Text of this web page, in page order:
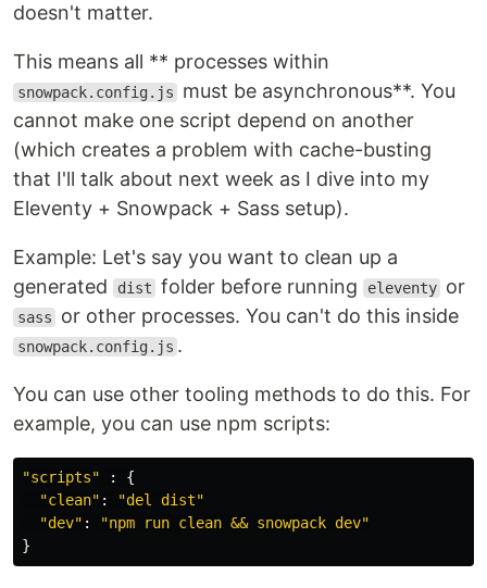
doesn't matter.
This means all ** processes within
snowpack.config.js
must be asynchronous**. You
cannot make one script depend on another
(which creates a problem with cache-busting
that I'll talk about next week as I dive into my
Eleventy + Snowpack + Sass setup).
Example: Let's say you want to clean up a
generated
dist folder before running eleventy or
sass or other processes. You can't do this inside
snowpack.config.js .
You can use other tooling methods to do this. For
example, you can use npm scripts:
"scripts" :
{
"clean" : "del dist"
"dev" : "npm run clean && snowpack dev"
}